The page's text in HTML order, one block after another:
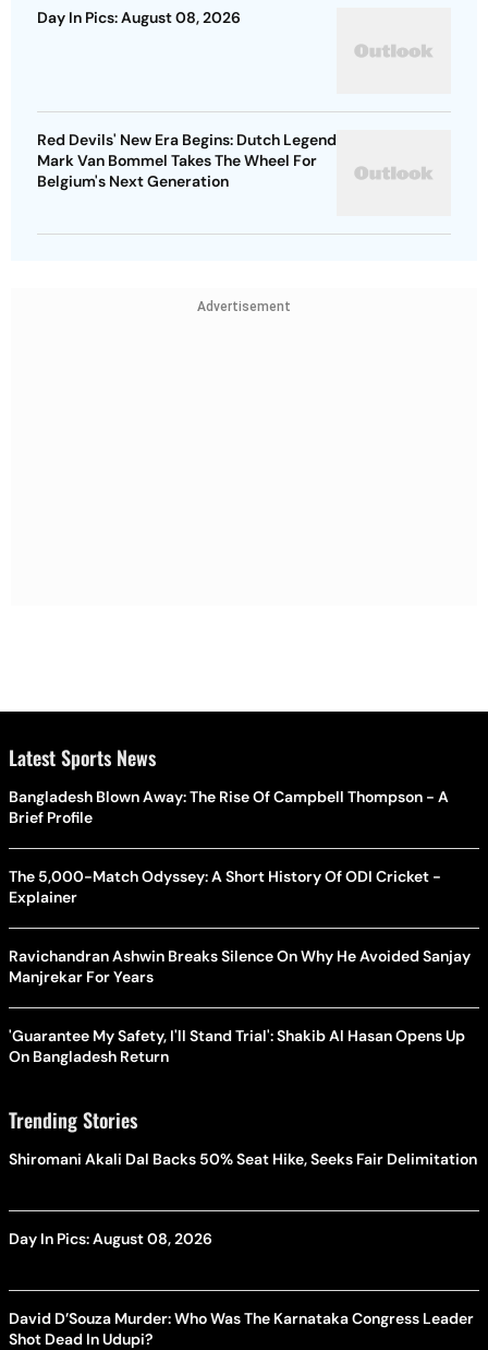
Day In Pics: August 08, 2026
Red Devils' New Era Begins: Dutch Legend
Mark Van Bommel Takes The Wheel For
Belgium's Next Generation
Advertisement
Latest Sports News
Bangladesh Blown Away: The Rise Of Campbell Thompson - A
Brief Profile
The 5,000-Match Odyssey: A Short History Of ODI Cricket -
Explainer
Ravichandran Ashwin Breaks Silence On Why He Avoided Sanjay
Manjrekar For Years
'Guarantee My Safety, I'll Stand Trial': Shakib Al Hasan Opens Up
On Bangladesh Return
Trending Stories
Shiromani Akali Dal Backs 50% Seat Hike, Seeks Fair Delimitation
Day In Pics: August 08, 2026
David D’Souza Murder: Who Was The Karnataka Congress Leader
Shot Dead In Udupi?